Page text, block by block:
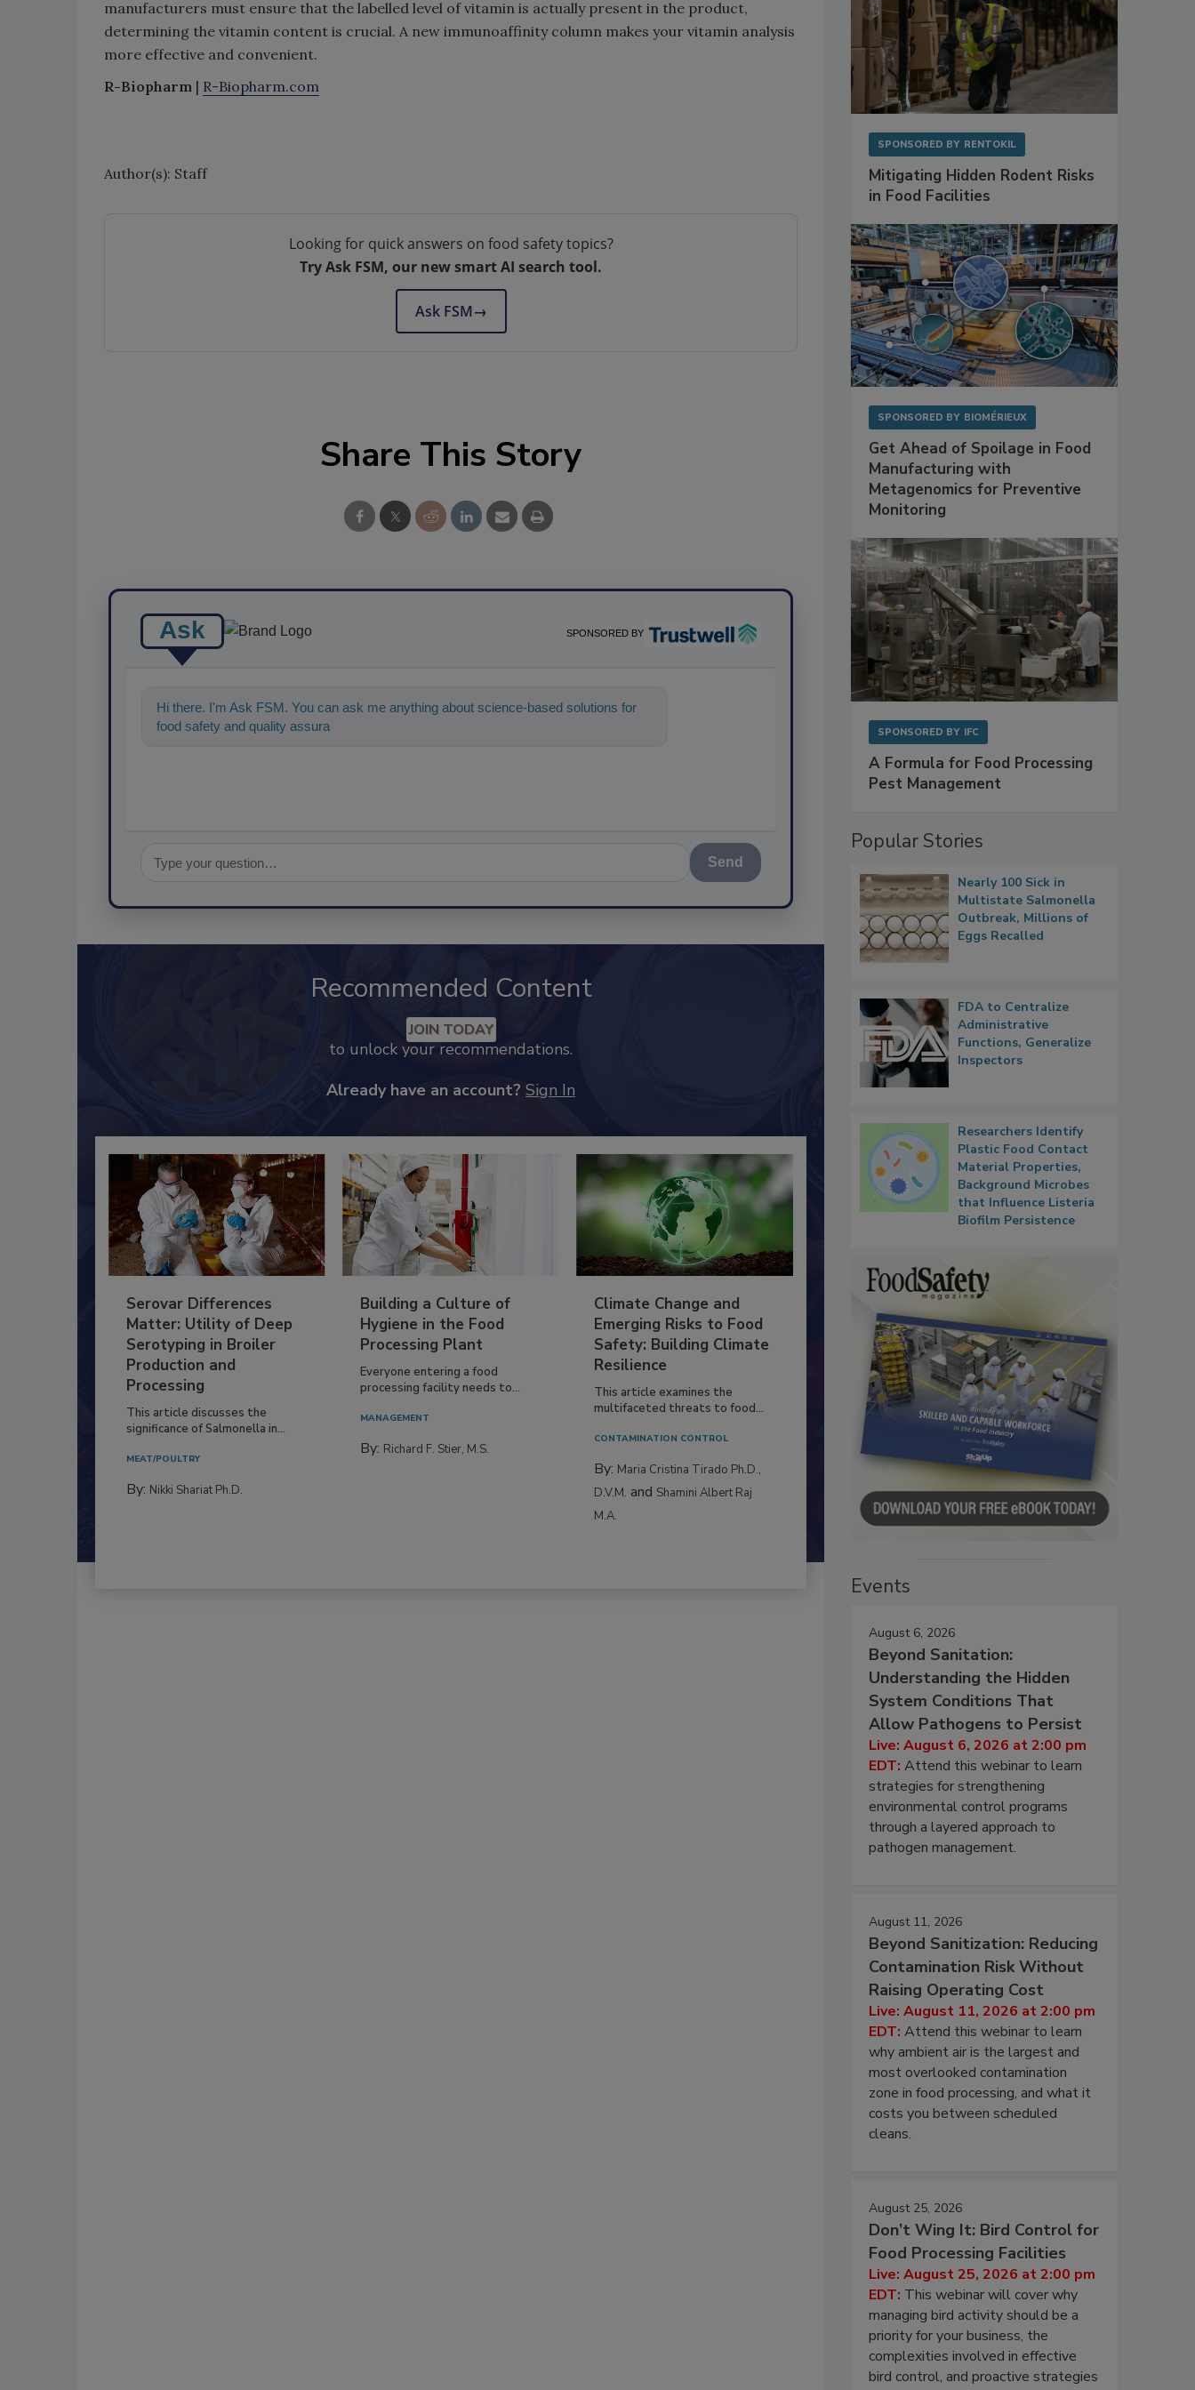
manufacturers must ensure that the labelled level of vitamin is actually present in the product,
determining the vitamin content is crucial. A new immunoaffinity column makes your vitamin analysis
more effective and convenient.
R-Biopharm | R-Biopharm.com
Author(s): Staff
Looking for quick answers on food safety topics?
Try Ask FSM, our new smart AI search tool.
Ask FSM→
Share This Story
Ask SPONSORED BY
Hi there. I'm Ask FSM. You can ask me anything about science-based solutions for
food safety and quality assurance, and I'll help find the conte
Send
Recommended Content
JOIN TODAY
to unlock your recommendations.
Already have an account? Sign In
Serovar Differences
Matter: Utility of Deep
Serotyping in Broiler
Production and
Processing
This article discusses the
significance of Salmonella in...
MEAT/POULTRY
By: Nikki Shariat Ph.D.
Building a Culture of
Hygiene in the Food
Processing Plant
Everyone entering a food
processing facility needs to...
MANAGEMENT
By: Richard F. Stier, M.S.
Climate Change and
Emerging Risks to Food
Safety: Building Climate
Resilience
This article examines the
multifaceted threats to food...
CONTAMINATION CONTROL
By: Maria Cristina Tirado Ph.D.,
D.V.M. and Shamini Albert Raj
M.A.
SPONSORED BY RENTOKIL
Mitigating Hidden Rodent Risks
in Food Facilities
SPONSORED BY BIOMÉRIEUX
Get Ahead of Spoilage in Food
Manufacturing with
Metagenomics for Preventive
Monitoring
SPONSORED BY IFC
A Formula for Food Processing
Pest Management
Popular Stories
Nearly 100 Sick in
Multistate Salmonella
Outbreak, Millions of
Eggs Recalled
FDA to Centralize
Administrative
Functions, Generalize
Inspectors
Researchers Identify
Plastic Food Contact
Material Properties,
Background Microbes
that Influence Listeria
Biofilm Persistence
Events
August 6, 2026
Beyond Sanitation:
Understanding the Hidden
System Conditions That
Allow Pathogens to Persist
Live: August 6, 2026 at 2:00 pm
EDT: Attend this webinar to learn
strategies for strengthening
environmental control programs
through a layered approach to
pathogen management.
August 11, 2026
Beyond Sanitization: Reducing
Contamination Risk Without
Raising Operating Cost
Live: August 11, 2026 at 2:00 pm
EDT: Attend this webinar to learn
why ambient air is the largest and
most overlooked contamination
zone in food processing, and what it
costs you between scheduled
cleans.
August 25, 2026
Don’t Wing It: Bird Control for
Food Processing Facilities
Live: August 25, 2026 at 2:00 pm
EDT: This webinar will cover why
managing bird activity should be a
priority for your business, the
complexities involved in effective
bird control, and proactive strategies